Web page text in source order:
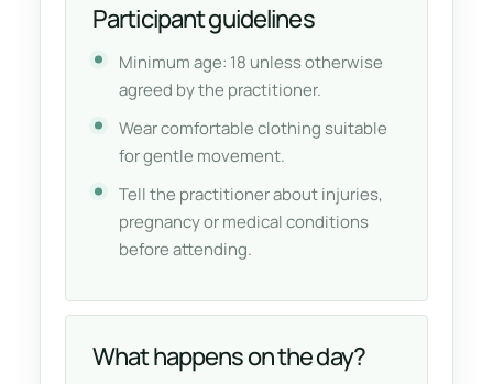
Participant guidelines
Minimum age: 18 unless otherwise
agreed by the practitioner.
Wear comfortable clothing suitable
for gentle movement.
Tell the practitioner about injuries,
pregnancy or medical conditions
before attending.
What happens on the day?